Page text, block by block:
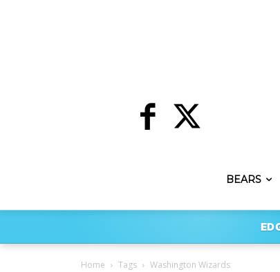
BEARS
Home Tags Washington Wizards